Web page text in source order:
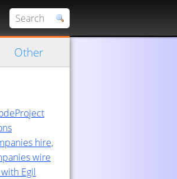
Other
hire,
wire
Egil